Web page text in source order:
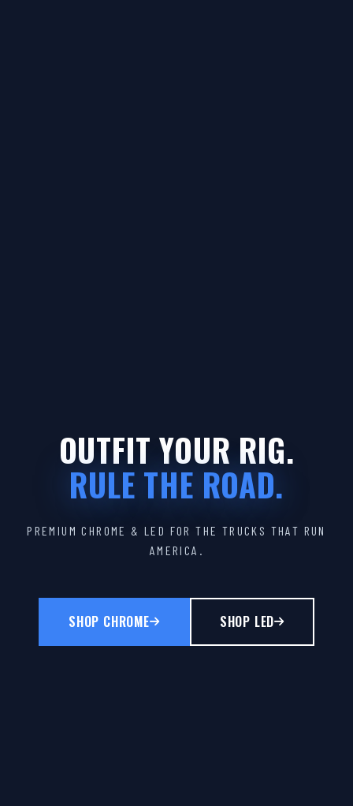
OUTFIT YOUR RIG.
RULE THE ROAD.
PREMIUM CHROME & LED FOR THE TRUCKS THAT RUN
AMERICA.
SHOP CHROME SHOP LED